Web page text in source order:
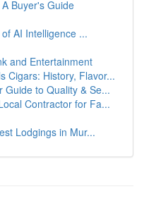
Buyer's Guide
AI Intelligence ...
and Entertainment
Cigars: History, Flavor...
Guide to Quality & Se...
Contractor for Fa...
Lodgings in Mur...